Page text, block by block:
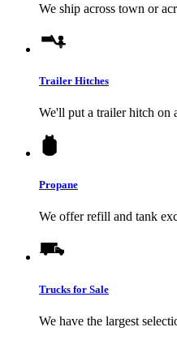
We ship across town or
Trailer Hitches
We'll put a trailer hitch on
Propane
We offer refill and tank
Trucks for Sale
We have the largest